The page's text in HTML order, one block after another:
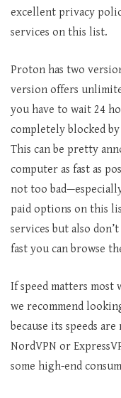
excellent privacy
services on this list.
Proton has two
version offers
you have to wait 24
completely blocked
This can be pretty
computer as fast as
not too
paid options on this
services but also
fast you can browse
If speed matters most
we recommend
because its speeds
NordVPN or
some high-end